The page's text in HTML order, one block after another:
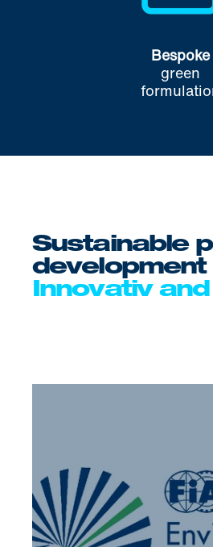
Bespoke
green
Sustainable
development
Innovativ